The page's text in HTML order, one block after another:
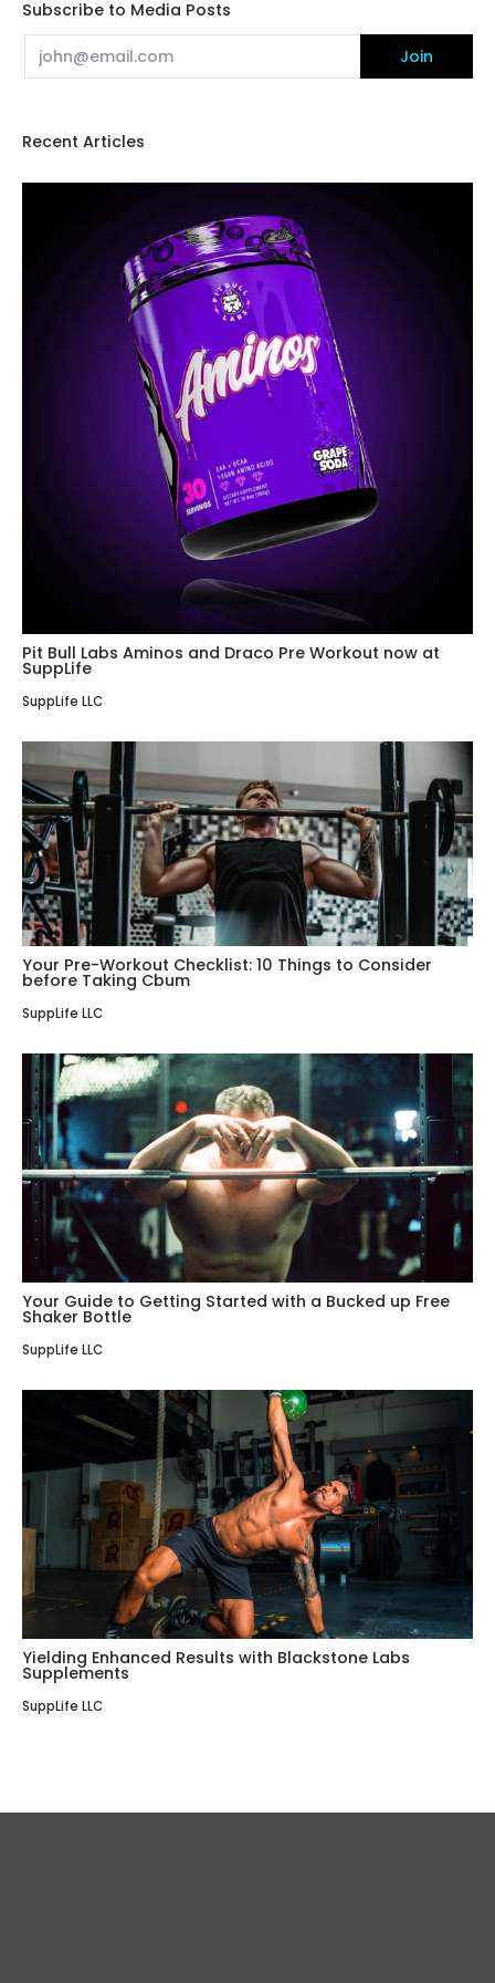
Subscribe to Media Posts
Email
Join
Recent Articles
Pit Bull Labs Aminos and Draco Pre Workout now at
SuppLife
SuppLife LLC
Your Pre-Workout Checklist: 10 Things to Consider
before Taking Cbum
SuppLife LLC
Your Guide to Getting Started with a Bucked up Free
Shaker Bottle
SuppLife LLC
Yielding Enhanced Results with Blackstone Labs
Supplements
SuppLife LLC